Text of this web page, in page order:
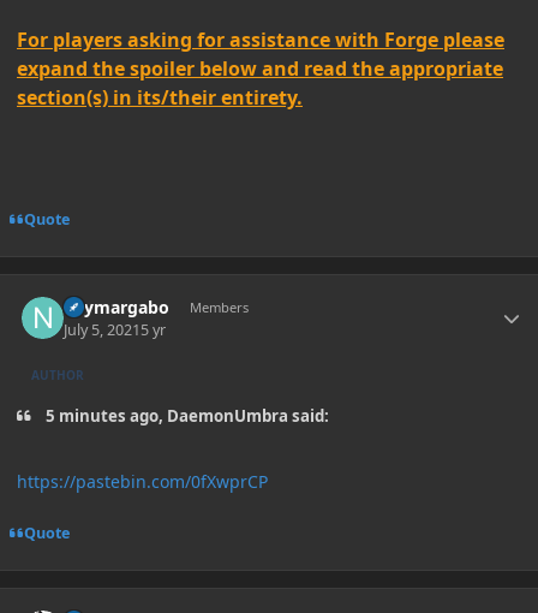
For players asking for assistance with Forge please
expand the spoiler below and read the appropriate
section(s) in its/their entirety.
Quote
neymargabo Members
July 5, 20215 yr
AUTHOR
5 minutes ago, DaemonUmbra said:
https://pastebin.com/0fXwprCP
Quote